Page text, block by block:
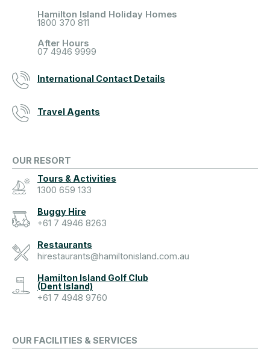
Hamilton Island Holiday Homes
1800 370 811
After Hours
07 4946 9999
International Contact Details
Travel Agents
OUR RESORT
Tours & Activities
1300 659 133
Buggy Hire
+61 7 4946 8263
Restaurants
hirestaurants@hamiltonisland.com.au
Hamilton Island Golf Club
(Dent Island)
+61 7 4948 9760
OUR FACILITIES & SERVICES